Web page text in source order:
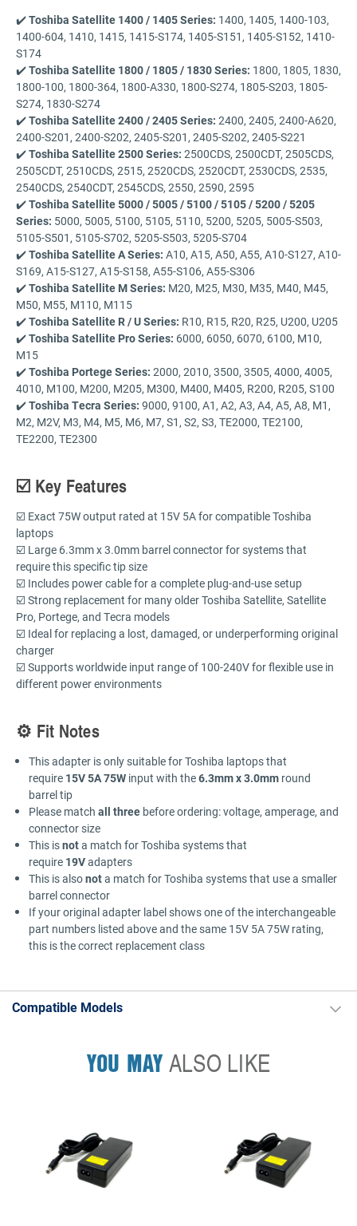
✔️Toshiba Satellite 1400 / 1405 Series: 1400, 1405, 1400-103,
1400-604, 1410, 1415, 1415-S174, 1405-S151, 1405-S152, 1410-
S174
✔️Toshiba Satellite 1800 / 1805 / 1830 Series: 1800, 1805, 1830,
1800-100, 1800-364, 1800-A330, 1800-S274, 1805-S203, 1805-
S274, 1830-S274
✔️Toshiba Satellite 2400 / 2405 Series: 2400, 2405, 2400-A620,
2400-S201, 2400-S202, 2405-S201, 2405-S202, 2405-S221
✔️Toshiba Satellite 2500 Series: 2500CDS, 2500CDT, 2505CDS,
2505CDT, 2510CDS, 2515, 2520CDS, 2520CDT, 2530CDS, 2535,
2540CDS, 2540CDT, 2545CDS, 2550, 2590, 2595
✔️Toshiba Satellite 5000 / 5005 / 5100 / 5105 / 5200 / 5205
Series: 5000, 5005, 5100, 5105, 5110, 5200, 5205, 5005-S503,
5105-S501, 5105-S702, 5205-S503, 5205-S704
✔️Toshiba Satellite A Series: A10, A15, A50, A55, A10-S127, A10-
S169, A15-S127, A15-S158, A55-S106, A55-S306
✔️Toshiba Satellite M Series: M20, M25, M30, M35, M40, M45,
M50, M55, M110, M115
✔️Toshiba Satellite R / U Series: R10, R15, R20, R25, U200, U205
✔️Toshiba Satellite Pro Series: 6000, 6050, 6070, 6100, M10,
M15
✔️Toshiba Portege Series: 2000, 2010, 3500, 3505, 4000, 4005,
4010, M100, M200, M205, M300, M400, M405, R200, R205, S100
✔️Toshiba Tecra Series: 9000, 9100, A1, A2, A3, A4, A5, A8, M1,
M2, M2V, M3, M4, M5, M6, M7, S1, S2, S3, TE2000, TE2100,
TE2200, TE2300
☑️ Key Features
☑️ Exact 75W output rated at 15V 5A for compatible Toshiba
laptops
☑️ Large 6.3mm x 3.0mm barrel connector for systems that
require this specific tip size
☑️ Includes power cable for a complete plug-and-use setup
☑️ Strong replacement for many older Toshiba Satellite, Satellite
Pro, Portege, and Tecra models
☑️ Ideal for replacing a lost, damaged, or underperforming original
charger
☑️ Supports worldwide input range of 100-240V for flexible use in
different power environments
⚙️ Fit Notes
This adapter is only suitable for Toshiba laptops that
require 15V 5A 75W input with the6.3mm x 3.0mm round
barrel tip
Please matchall three before ordering: voltage, amperage, and
connector size
This isnota match for Toshiba systems that
require 19Vadapters
This is alsonota match for Toshiba systems that use a smaller
barrel connector
If your original adapter label shows one of the interchangeable
part numbers listed above and the same 15V 5A 75W rating,
this is the correct replacement class
Compatible Models
YOU MAYALSO LIKE